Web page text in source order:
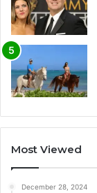
Most Viewed
December 28, 2024